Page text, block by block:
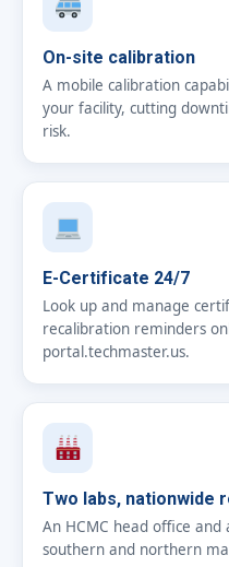
On-site calibration
A mobile calibration
your facility, cutting
risk.
E-Certificate 24/7
Look up and manage
recalibration reminders
portal.techmaster.us.
Two labs, nationwide
An HCMC head office
southern and northern